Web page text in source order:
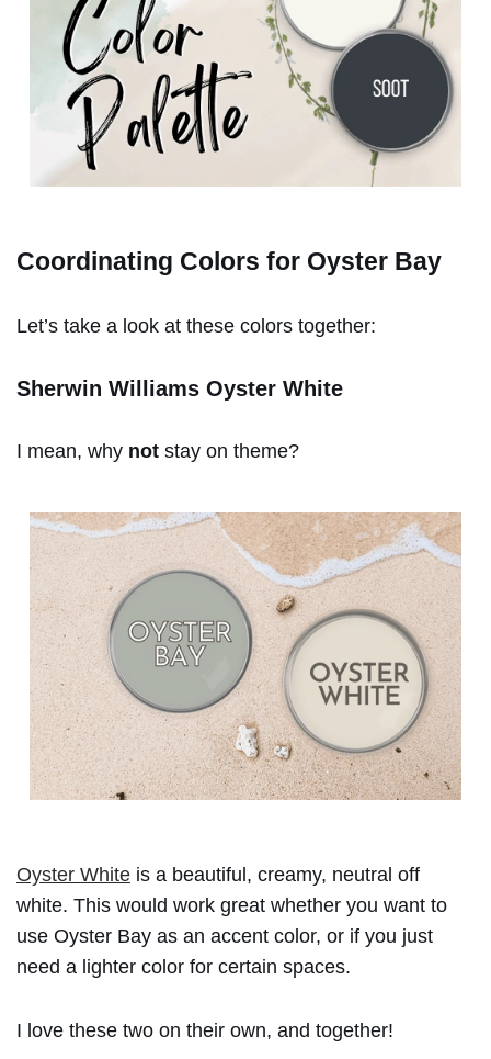
Coordinating Colors for Oyster Bay
Let’s take a look at these colors together:
Sherwin Williams Oyster White
I mean, why not stay on theme?
Oyster White is a beautiful, creamy, neutral off
white. This would work great whether you want to
use Oyster Bay as an accent color, or if you just
need a lighter color for certain spaces.
I love these two on their own, and together!